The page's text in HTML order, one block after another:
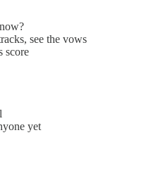
see the vows
score
yet